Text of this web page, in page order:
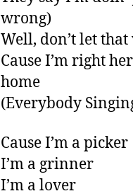
wrong)
Well, don’t let
Cause I’m right
home
(Everybody
Cause I’m a picker
I’m a grinner
I’m a lover